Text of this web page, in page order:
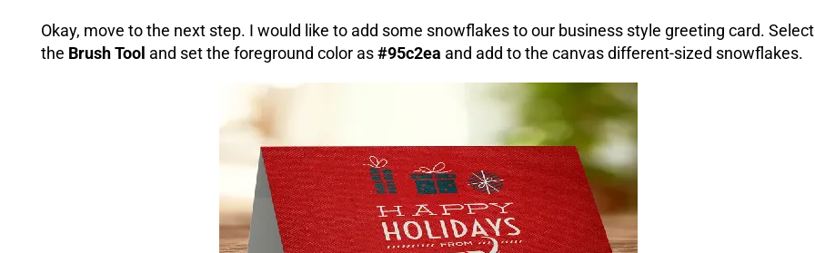
Okay, move to the next step. I would like to add some snowflakes to our business style greeting card. Select
the Brush Tool and set the foreground color as#95c2ea and add to the canvas different-sized snowflakes.